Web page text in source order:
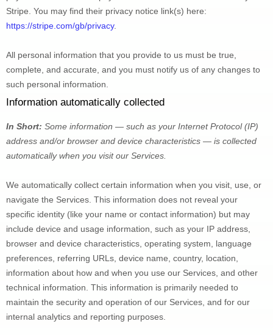
Stripe . You may find their privacy notice link(s) here:
https://stripe.com/gb/privacy.
All personal information that you provide to us must be true,
complete, and accurate, and you must notify us of any changes to
such personal information.
Information automatically collected
In Short: Some information — such as your Internet Protocol (IP)
address and/or browser and device characteristics — is collected
automatically when you visit our Services.
We automatically collect certain information when you visit, use, or
navigate the Services. This information does not reveal your
specific identity (like your name or contact information) but may
include device and usage information, such as your IP address,
browser and device characteristics, operating system, language
preferences, referring URLs, device name, country, location,
information about how and when you use our Services, and other
technical information. This information is primarily needed to
maintain the security and operation of our Services, and for our
internal analytics and reporting purposes.